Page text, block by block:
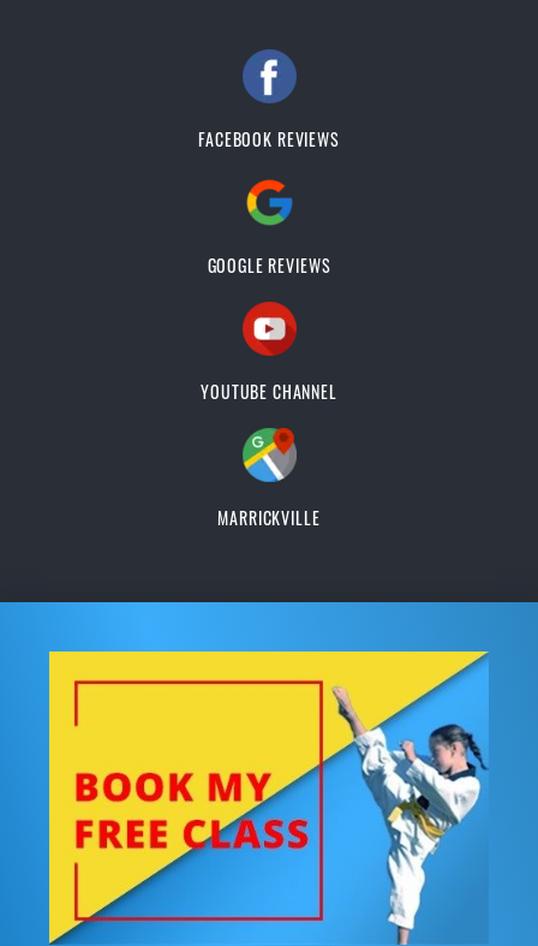
FACEBOOK REVIEWS
GOOGLE REVIEWS
YOUTUBE CHANNEL
MARRICKVILLE